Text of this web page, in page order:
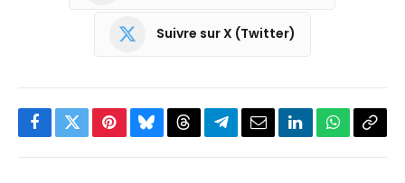
Suivre sur X (Twitter)
Facebook
TwitterPinterestBlueskyThreadsPartagerEmailLinkedInWhatsApp